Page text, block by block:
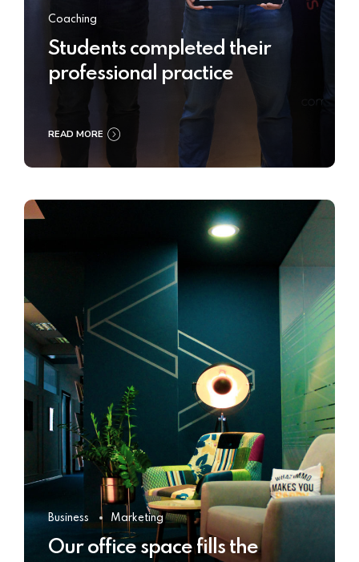
Coaching
Students completed their
professional practice
READ MORE
Business Marketing
Our office space fills the